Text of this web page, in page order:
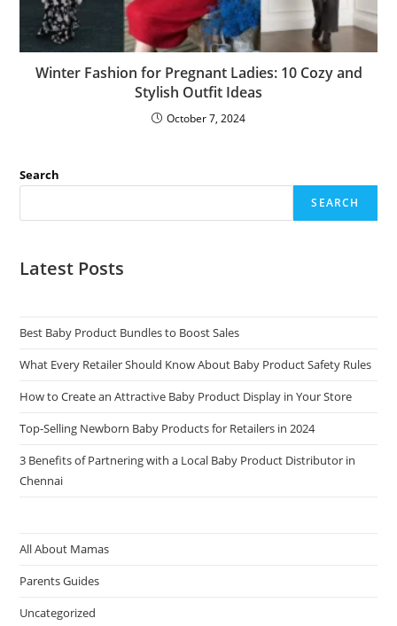
Winter Fashion for Pregnant Ladies: 10 Cozy and
Stylish Outfit Ideas
October 7, 2024
Search
SEARCH
Latest Posts
Best Baby Product Bundles to Boost Sales
What Every Retailer Should Know About Baby Product Safety Rules
How to Create an Attractive Baby Product Display in Your Store
Top-Selling Newborn Baby Products for Retailers in 2024
3 Benefits of Partnering with a Local Baby Product Distributor in
Chennai
All About Mamas
Parents Guides
Uncategorized